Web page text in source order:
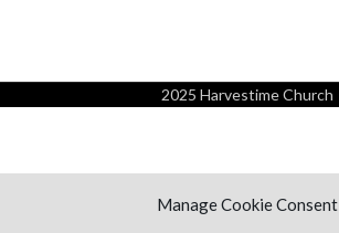
Manage Cookie Consent
2025 Harvestime Church